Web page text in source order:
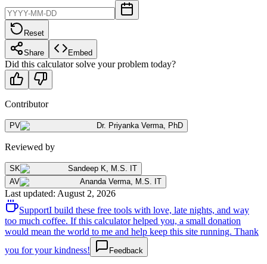
Reset
Share Embed
Did this calculator solve your problem today?
Contributor
PV Dr. Priyanka Verma PhD
Reviewed by
SK Sandeep K
M.S. IT
AV
Ananda Verma M.S. IT
Last updated: August 2, 2026
SupportI build these free tools with love, late nights, and way
too much coffee. If this calculator helped you, a small donation
would mean the world to me and help keep this site running. Thank
you for your kindness!
Feedback